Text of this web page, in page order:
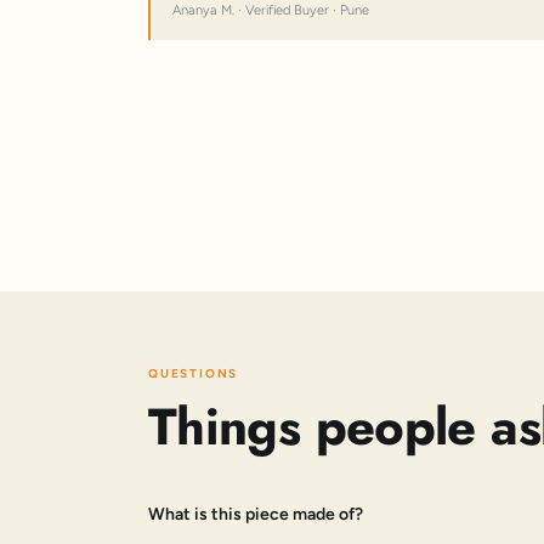
Ananya M. · Verified Buyer · Pune
QUESTIONS
Things people
What is this piece made of?